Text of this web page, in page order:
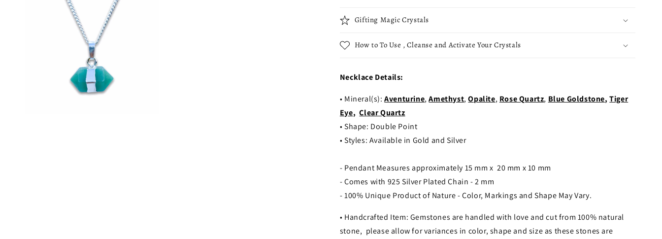
Gifting Magic Crystals
How to To Use , Cleanse and Activate Your Crystals
Necklace Details:
• Mineral(s):Aventurine,Amethyst,Opalite, Rose Quartz, Blue Goldstone,Tiger
Eye, Clear Quartz
• Shape: Double Point
• Styles: Available in Gold and Silver
- Pendant Measures approximately 15 mm x 20 mm x 10 mm
- Comes with 925 Silver Plated Chain - 2 mm
- 100% Unique Product of Nature - Color, Markings and Shape May Vary.
• Handcrafted Item: Gemstones are handled with love and cut from 100% natural
stone, please allow for variances in color, shape and size as these stones are